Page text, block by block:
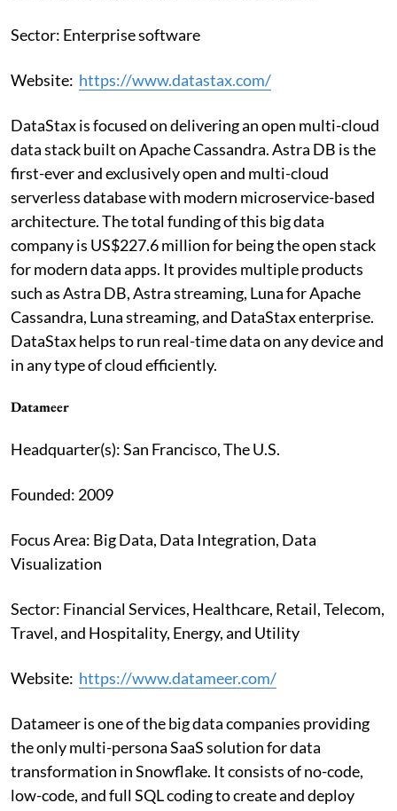
Sector: Enterprise software
Website: https://www.datastax.com/
DataStax is focused on delivering an open multi-cloud
data stack built on Apache Cassandra. Astra DB is the
first-ever and exclusively open and multi-cloud
serverless database with modern microservice-based
architecture. The total funding of this big data
company is US$227.6 million for being the open stack
for modern data apps. It provides multiple products
such as Astra DB, Astra streaming, Luna for Apache
Cassandra, Luna streaming, and DataStax enterprise.
DataStax helps to run real-time data on any device and
in any type of cloud efficiently.
Datameer
Headquarter(s): San Francisco, The U.S.
Founded: 2009
Focus Area: Big Data, Data Integration, Data
Visualization
Sector: Financial Services, Healthcare, Retail, Telecom,
Travel, and Hospitality, Energy, and Utility
Website: https://www.datameer.com/
Datameer is one of the big data companies providing
the only multi-persona SaaS solution for data
transformation in Snowflake. It consists of no-code,
low-code, and full SQL coding to create and deploy